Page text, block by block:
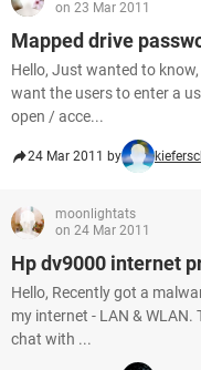
on 23 Mar 2011
Mapped drive
Hello, Just wanted to
want the users to enter a
open / acce...
24 Mar 2011 by
moonlightats
on 24 Mar 2011
Hp dv9000 internet
Hello, Recently got a
my internet - LAN &
chat with ...